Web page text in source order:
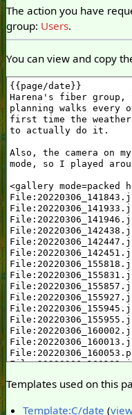
The action you have
group: Users.
You can view and copy
Templates used on this
Template:C/date (